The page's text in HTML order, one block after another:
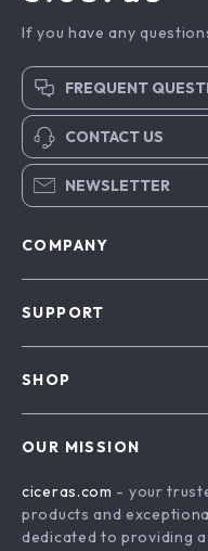
If you have any
FREQUENT
CONTACT US
NEWSLETTER
COMPANY
Affiliates
Investor Relations
SUPPORT
Payment Methods
Order Status
SHOP
What’s New
Account
OUR MISSION
ciceras.com - your
products and
dedicated to providing